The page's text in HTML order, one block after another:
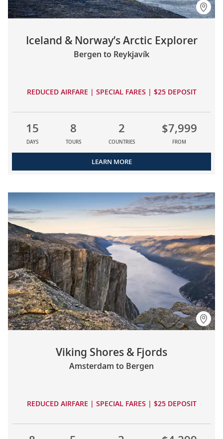
Iceland & Norway’s Arctic Explorer
Bergen to Reykjavík
REDUCED AIRFARE | SPECIAL FARES | $25 DEPOSIT
15
DAYS
8
TOURS
2
COUNTRIES
$7,999
FROM
LEARN MORE
Viking Shores & Fjords
Amsterdam to Bergen
REDUCED AIRFARE | SPECIAL FARES | $25 DEPOSIT